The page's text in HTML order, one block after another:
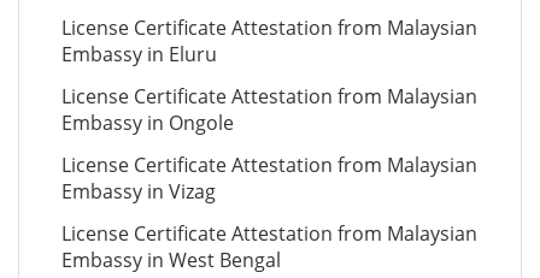
License Certificate Attestation from Malaysian
Embassy in Eluru
License Certificate Attestation from Malaysian
Embassy in Ongole
License Certificate Attestation from Malaysian
Embassy in Vizag
License Certificate Attestation from Malaysian
Embassy in West Bengal